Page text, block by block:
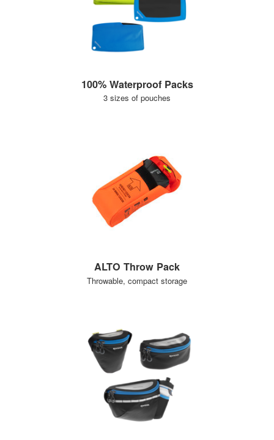
100% Waterproof Packs
3 sizes of pouches
ALTO Throw Pack
Throwable, compact storage